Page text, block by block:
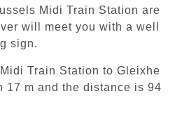
Midi Train Station are
will meet you with a well
sign.
Train Station to Gleixhe
17 m and the distance is 94